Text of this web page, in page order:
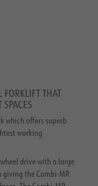
THAT
which offers superb
working
drive with a large
the Combi-MR